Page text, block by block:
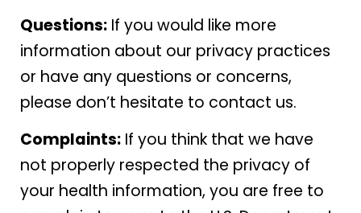
Questions: If you would like more
information about our privacy practices
or have any questions or concerns,
please don’t hesitate to contact us.
Complaints: If you think that we have
not properly respected the privacy of
your health information, you are free to